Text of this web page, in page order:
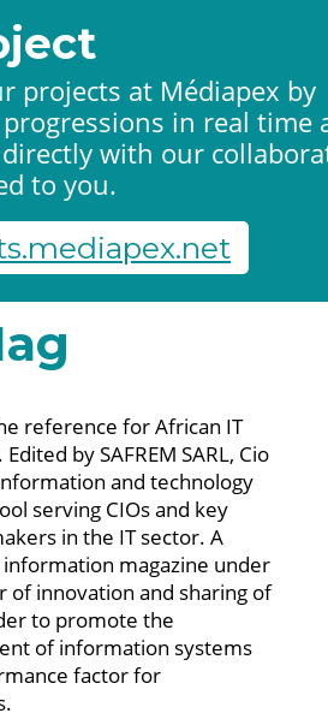
reference for African IT
by SAFREM SARL, Cio
and technology
serving CIOs and key
in the IT sector. A
magazine under
of innovation and sharing of
to promote the
of information systems
factor for
projects at Médiapex by
in real time
with our
to you.